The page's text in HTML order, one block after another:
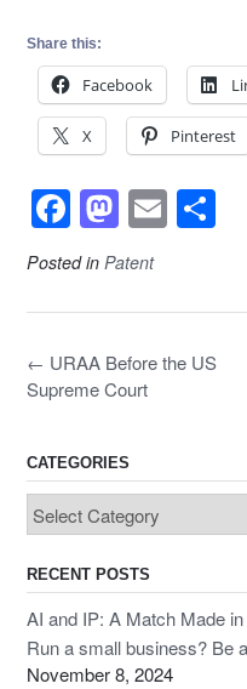
Share this:
Facebook
X Pinterest
F
a
c
e
b
o
o
k
M
a
st
o
d
o
n
E
m
e
Posted in Patent
Post
navigation
← URAA Before the US
Supreme Court
CATEGORIES
Categories
RECENT POSTS
AI and IP: A Match Made
Run a small business? Be
November 8, 2024